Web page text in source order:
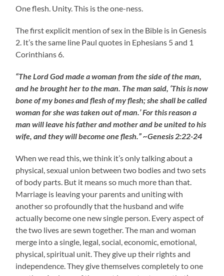
One flesh. Unity. This is the one-ness.
The first explicit mention of sex in the Bible is in Genesis
2. It’s the same line Paul quotes in Ephesians 5 and 1
Corinthians 6.
“The Lord God made a woman from the side of the man,
and he brought her to the man. The man said, ‘This is now
bone of my bones and flesh of my flesh; she shall be called
woman for she was taken out of man.’ For this reason a
man will leave his father and mother and be united to his
wife, and they will become one flesh.” ~Genesis 2:22-24
When we read this, we think it’s only talking about a
physical, sexual union between two bodies and two sets
of body parts. But it means so much more than that.
Marriage is leaving your parents and uniting with
another so profoundly that the husband and wife
actually become one new single person. Every aspect of
the two lives are sewn together. The man and woman
merge into a single, legal, social, economic, emotional,
physical, spiritual unit. They give up their rights and
independence. They give themselves completely to one